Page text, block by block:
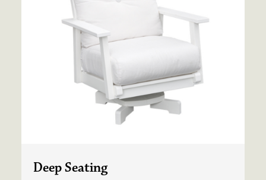
Deep Seating